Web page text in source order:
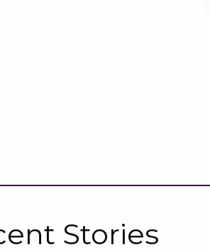
Stories